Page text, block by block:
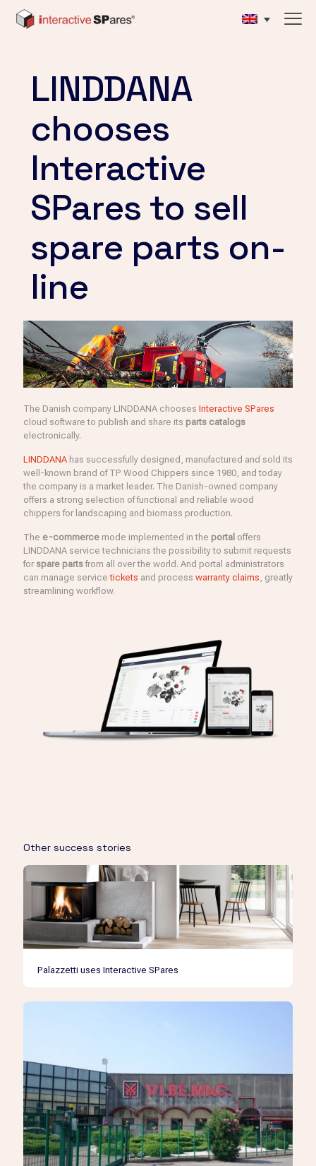
LINDDANA
chooses
Interactive
SPares to sell
spare parts on-
line
The Danish company LINDDANA chooses Interactive SPares
cloud software to publish and share its parts catalogs
electronically.
LINDDANA has successfully designed, manufactured and sold its
well-known brand of TP Wood Chippers since 1980, and today
the company is a market leader. The Danish-owned company
offers a strong selection of functional and reliable wood
chippers for landscaping and biomass production.
The e-commerce mode implemented in the portal offers
LINDDANA service technicians the possibility to submit requests
for spare partsfrom all over the world. And portal administrators
can manage servicetickets and process warranty claims , greatly
streamlining workflow.
Other success stories
Palazzetti uses Interactive SPares